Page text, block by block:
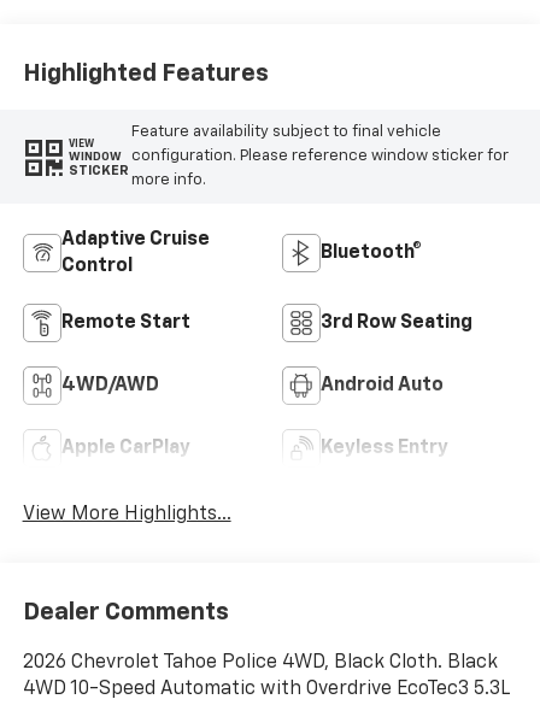
Highlighted Features
VIEW
WINDOW
STICKER
Feature availability subject to final vehicle
configuration. Please reference window sticker for
more info.
Adaptive Cruise
Control
Bluetooth®
Remote Start 3rd Row Seating
4WD/AWD Android Auto
Apple CarPlay Keyless Entry
View More Highlights...
Dealer Comments
2026 Chevrolet Tahoe Police 4WD, Black Cloth. Black
4WD 10-Speed Automatic with Overdrive EcoTec3 5.3L